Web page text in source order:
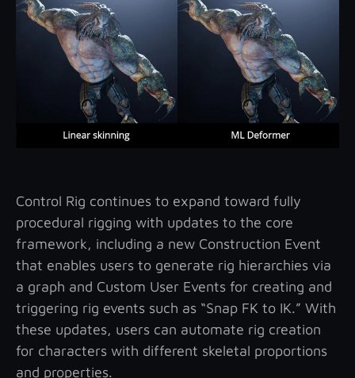
Control Rig continues to expand toward fully
procedural rigging with updates to the core
framework, including a new Construction Event
that enables users to generate rig hierarchies via
a graph and Custom User Events for creating and
triggering rig events such as “Snap FK to IK.” With
these updates, users can automate rig creation
for characters with different skeletal proportions
and properties.